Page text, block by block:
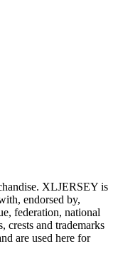
XLJERSEY is
endorsed by,
federation, national
crests and trademarks
are used here for